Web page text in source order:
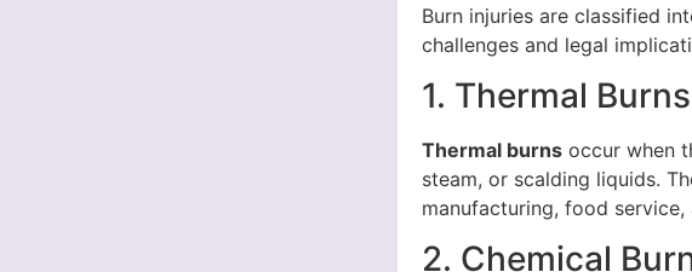
Burn injuries are classified
challenges and legal
1. Thermal Burns
Thermal burns occur when
steam, or scalding liquids.
manufacturing, food
2. Chemical